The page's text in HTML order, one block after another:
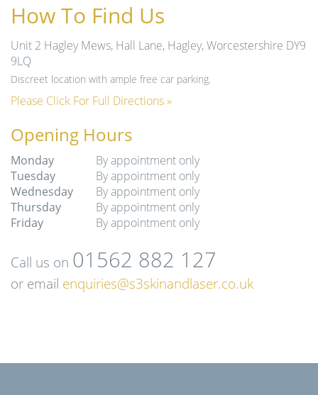
How To Find Us
Unit 2 Hagley Mews, Hall Lane, Hagley, Worcestershire DY9
9LQ
Discreet location with ample free car parking.
Please Click For Full Directions »
Opening Hours
Monday
By appointment only
Tuesday
By appointment only
Wednesday
By appointment only
Thursday
By appointment only
Friday
By appointment only
Call us on 01562 882 127
or email enquiries@s3skinandlaser.co.uk